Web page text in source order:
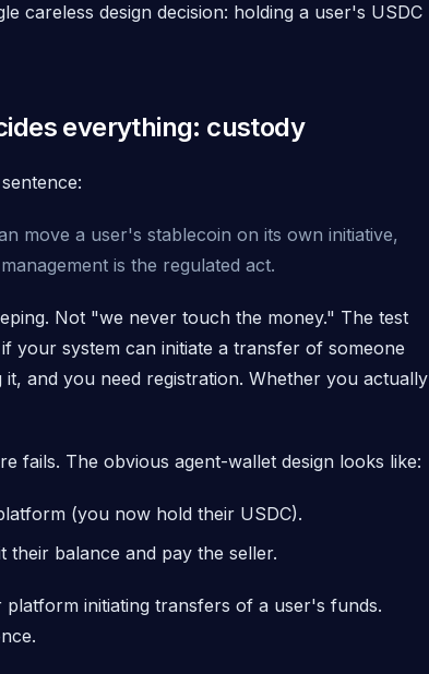
careless design decision: holding a user's USDC
everything: custody
move a user's stablecoin on its own initiative,
is the regulated act.
Not "we never touch the money." The test
if your system can initiate a transfer of someone
and you need registration. Whether you actually
fails. The obvious agent-wallet design looks like:
(you now hold their USDC).
their balance and pay the seller.
platform initiating transfers of a user's funds.